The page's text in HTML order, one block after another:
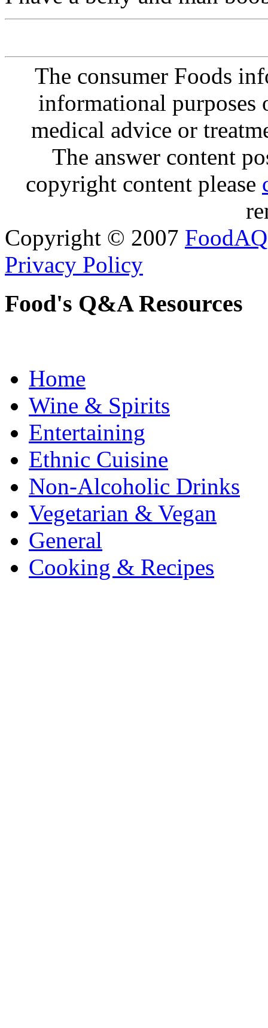
The consumer Foods
informational purposes
medical advice or
The answer content
copyright content please
Copyright © 2007 FoodAQ
Privacy Policy
Food's Q&A Resources
Home
Wine & Spirits
Entertaining
Ethnic Cuisine
Non-Alcoholic Drinks
Vegetarian & Vegan
General
Cooking & Recipes